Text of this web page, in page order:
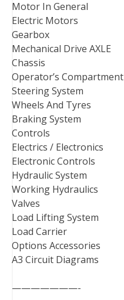
Motor In General
Electric Motors
Gearbox
Mechanical Drive AXLE
Chassis
Operator’s Compartment
Steering System
Wheels And Tyres
Braking System
Controls
Electrics / Electronics
Electronic Controls
Hydraulic System
Working Hydraulics
Valves
Load Lifting System
Load Carrier
Options Accessories
A3 Circuit Diagrams
———————-